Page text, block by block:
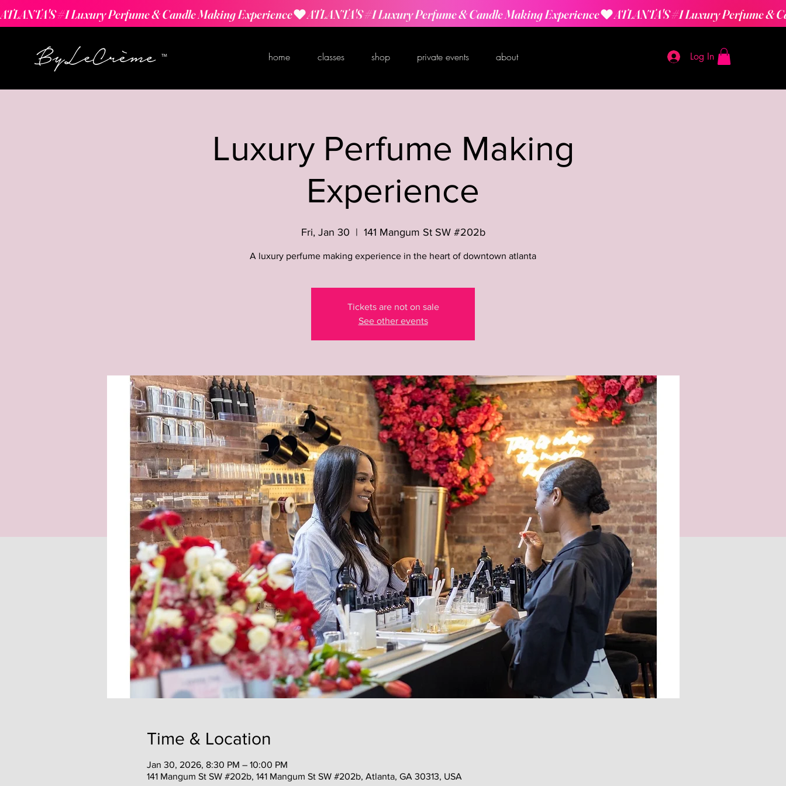
ATLANTA'S #1 Luxury Perfume & Candle Making Experience
home classes shop private events about Log In
Luxury Perfume Making
Experience
Fri, Jan 30
  |
141 Mangum St SW #202b
A luxury perfume making experience in the heart of downtown atlanta
Tickets are not on sale
See other events
Time & Location
Jan 30, 2026, 8:30 PM – 10:00 PM
141 Mangum St SW #202b, 141 Mangum St SW #202b, Atlanta, GA 30313, USA